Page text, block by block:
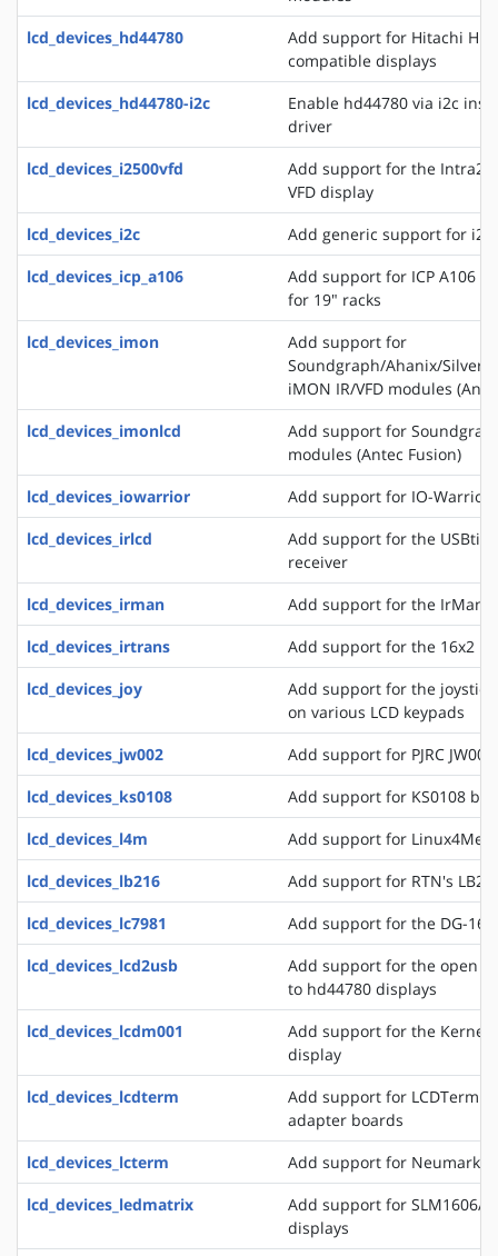
lcd_devices_hd44780
Add support for Hitachi
compatible displays
lcd_devices_hd44780-i2c
Enable hd44780 via i2c
driver
lcd_devices_i2500vfd
Add support for the
VFD display
lcd_devices_i2c
Add generic support for i2c
lcd_devices_icp_a106
Add support for ICP A106
for 19" racks
lcd_devices_imon
Add support for
Soundgraph/Ahanix/
iMON IR/VFD modules
lcd_devices_imonlcd
Add support for
modules (Antec Fusion)
lcd_devices_iowarrior
Add support for IO-Warrior
lcd_devices_irlcd
Add support for the USBtiny
receiver
lcd_devices_irman
Add support for the IrMan
lcd_devices_irtrans
Add support for the 16x2
lcd_devices_joy
Add support for the
on various LCD keypads
lcd_devices_jw002
Add support for PJRC
lcd_devices_ks0108
Add support for KS0108
lcd_devices_l4m
Add support for
lcd_devices_lb216
Add support for RTN's
lcd_devices_lc7981
Add support for the DG-
lcd_devices_lcd2usb
Add support for the open
to hd44780 displays
lcd_devices_lcdm001
Add support for the
display
lcd_devices_lcdterm
Add support for LCDTerm
adapter boards
lcd_devices_lcterm
Add support for Neumark's
lcd_devices_ledmatrix
Add support for SLM1606/8
displays